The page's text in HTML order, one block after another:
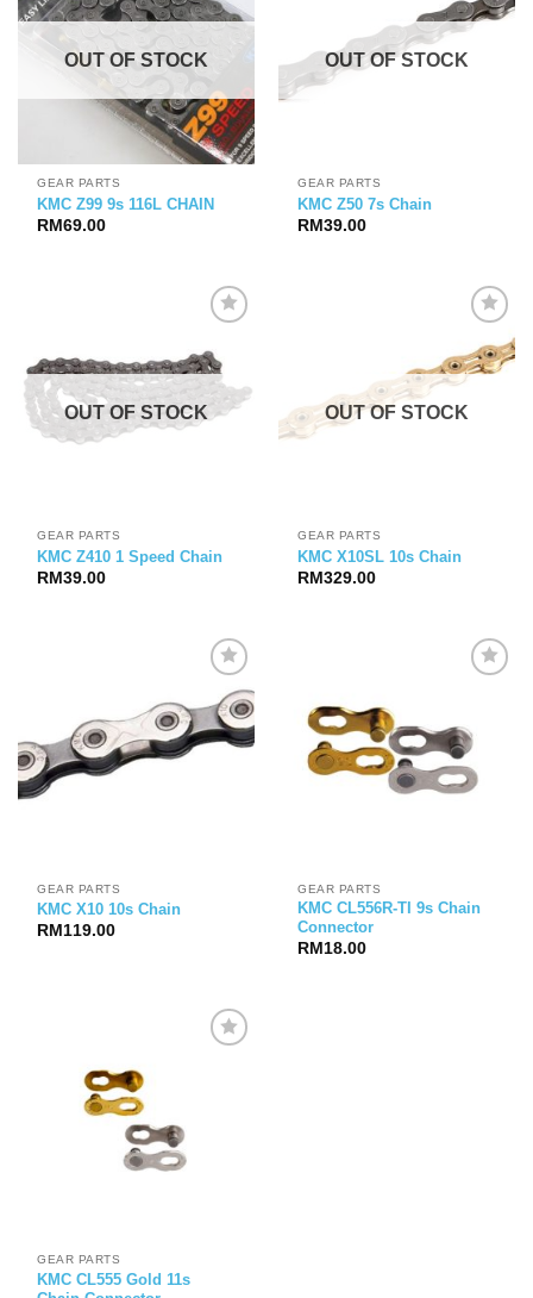
OUT OF STOCK
GEAR PARTS
KMC Z99 9s 116L CHAIN
RM69.00
OUT OF STOCK
GEAR PARTS
KMC Z50 7s Chain
RM39.00
OUT OF STOCK
GEAR PARTS
KMC Z410 1 Speed Chain
RM39.00
OUT OF STOCK
GEAR PARTS
KMC X10SL 10s Chain
RM329.00
GEAR PARTS
KMC X10 10s Chain
RM119.00
GEAR PARTS
KMC CL556R-TI 9s Chain
Connector
RM18.00
GEAR PARTS
KMC CL555 Gold 11s